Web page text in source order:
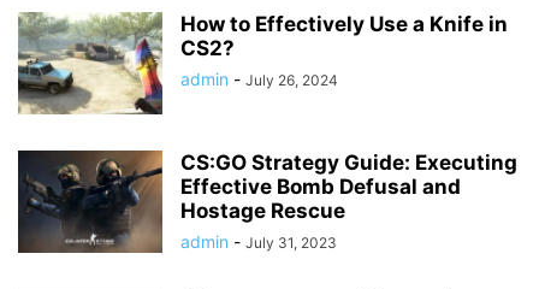
How to Effectively Use a Knife in
CS2?
admin - July 26, 2024
CS:GO Strategy Guide: Executing
Effective Bomb Defusal and
Hostage Rescue
admin - July 31, 2023